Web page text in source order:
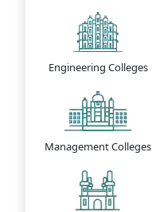
Engineering Colleges
Management Colleges